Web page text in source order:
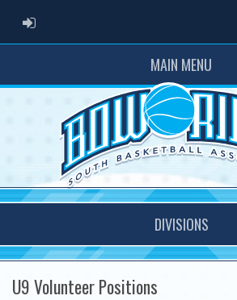
ADMIN LOGIN
MAIN MENU
DIVISIONS
U9 Volunteer Positions